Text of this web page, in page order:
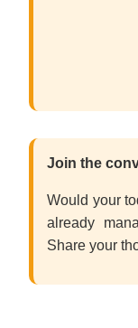
Join the
Would your
already
Share your